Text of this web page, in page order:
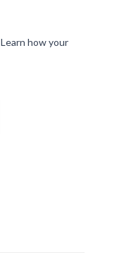
Learn how your